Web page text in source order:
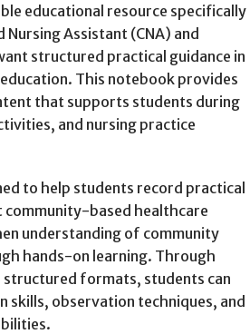
educational resource specifically
Assistant (CNA) and
structured practical guidance in
This notebook provides
that supports students during
and nursing practice
to help students record practical
community-based healthcare
understanding of community
hands-on learning. Through
structured formats, students can
skills, observation techniques, and